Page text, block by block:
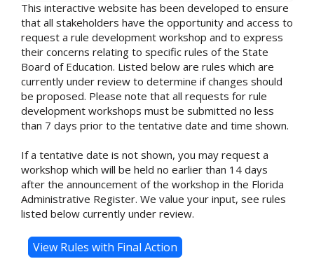
This interactive website has been developed to ensure
that all stakeholders have the opportunity and access to
request a rule development workshop and to express
their concerns relating to specific rules of the State
Board of Education. Listed below are rules which are
currently under review to determine if changes should
be proposed. Please note that all requests for rule
development workshops must be submitted no less
than 7 days prior to the tentative date and time shown.
If a tentative date is not shown, you may request a
workshop which will be held no earlier than 14 days
after the announcement of the workshop in the Florida
Administrative Register. We value your input, see rules
listed below currently under review.